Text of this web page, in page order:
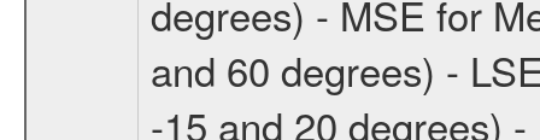
degrees) - MSE for
and 60 degrees) -
-15 and 20 degrees)